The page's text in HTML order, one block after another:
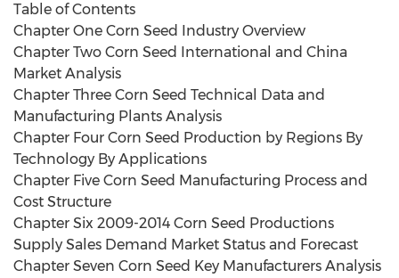
Table of Contents
Chapter One Corn Seed Industry Overview
Chapter Two Corn Seed International and China
Market Analysis
Chapter Three Corn Seed Technical Data and
Manufacturing Plants Analysis
Chapter Four Corn Seed Production by Regions By
Technology By Applications
Chapter Five Corn Seed Manufacturing Process and
Cost Structure
Chapter Six 2009-2014 Corn Seed Productions
Supply Sales Demand Market Status and Forecast
Chapter Seven Corn Seed Key Manufacturers Analysis